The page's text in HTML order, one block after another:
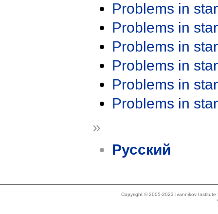
Problems in
Problems in
Problems in
Problems in
Problems in
Problems in
»
Русский
Copyright © 2005-2023 Ivannikov Institute